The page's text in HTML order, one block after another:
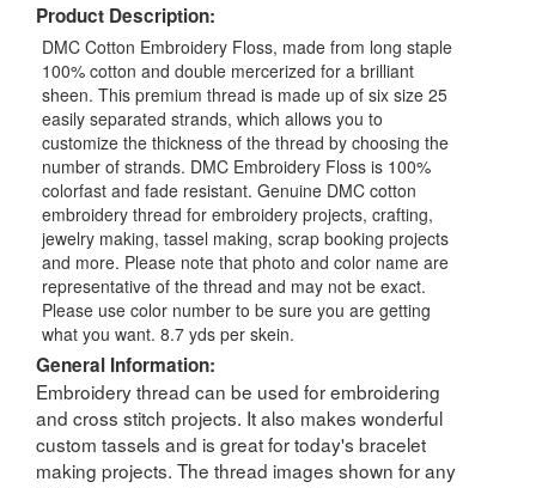
Product Description:
DMC Cotton Embroidery Floss, made from long staple
100% cotton and double mercerized for a brilliant
sheen. This premium thread is made up of six size 25
easily separated strands, which allows you to
customize the thickness of the thread by choosing the
number of strands. DMC Embroidery Floss is 100%
colorfast and fade resistant. Genuine DMC cotton
embroidery thread for embroidery projects, crafting,
jewelry making, tassel making, scrap booking projects
and more. Please note that photo and color name are
representative of the thread and may not be exact.
Please use color number to be sure you are getting
what you want. 8.7 yds per skein.
General Information:
Embroidery thread can be used for embroidering
and cross stitch projects. It also makes wonderful
custom tassels and is great for today's bracelet
making projects. The thread images shown for any